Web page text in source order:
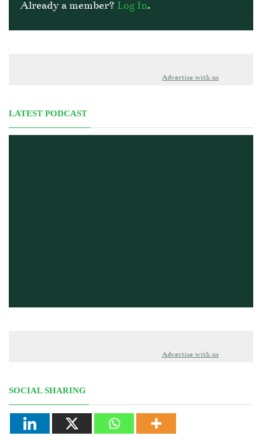
Already a member? Log In.
Advertise with us
LATEST PODCAST
Advertise with us
SOCIAL SHARING